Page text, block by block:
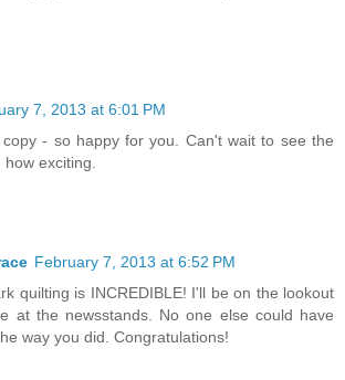
7, 2013 at 6:01 PM
- so happy for you. Can't wait to see the
how exciting.
February 7, 2013 at 6:52 PM
quilting is INCREDIBLE! I'll be on the lookout
at the newsstands. No one else could have
way you did. Congratulations!